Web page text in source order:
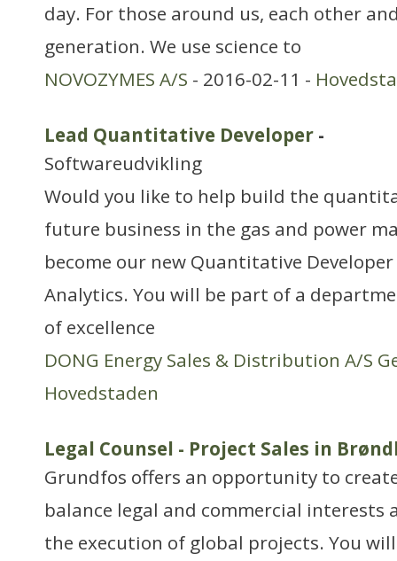
day. For those around us, each other
generation. We use science to
NOVOZYMES A/S - 2016-02-11 -
Lead Quantitative Developer -
Softwareudvikling
Would you like to help build the
future business in the gas and power
become our new Quantitative
Analytics. You will be part of a
of excellence
DONG Energy Sales & Distribution A/S
Hovedstaden
Legal Counsel - Project Sales in
Grundfos offers an opportunity to
balance legal and commercial interests
the execution of global projects. You